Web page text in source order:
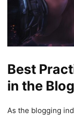
Best
in the
As the blogging